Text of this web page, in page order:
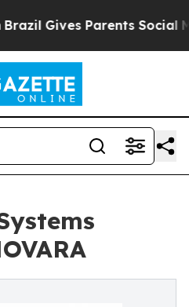
Gives Parents Social Media